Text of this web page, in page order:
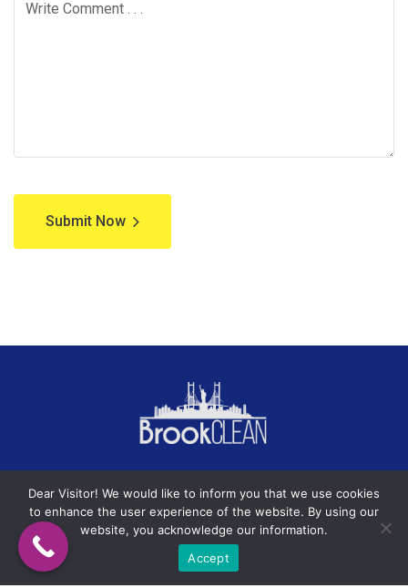
Submit Now
Dear Visitor! We would like to inform you that we use cookies
to enhance the user experience of the website. By using our
website, you acknowledge our information.
Accept